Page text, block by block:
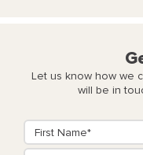
Let us know how we
will be in